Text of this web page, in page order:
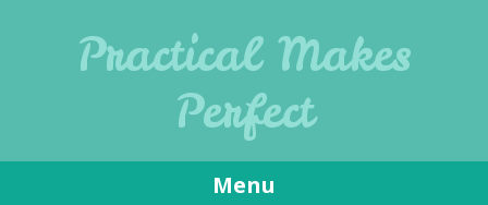
Practical Makes
Perfect
Menu